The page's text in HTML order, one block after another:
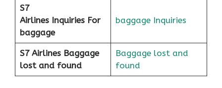
S7
Airlines Inquiries For
baggage
baggage Inquiries
S7 Airlines Baggage
lost and found
Baggage lost and
found